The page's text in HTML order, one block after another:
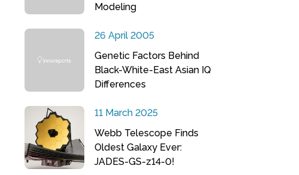
Modeling
26 April 2005
Genetic Factors Behind
Black-White-East Asian IQ
Differences
11 March 2025
Webb Telescope Finds
Oldest Galaxy Ever:
JADES-GS-z14-0!